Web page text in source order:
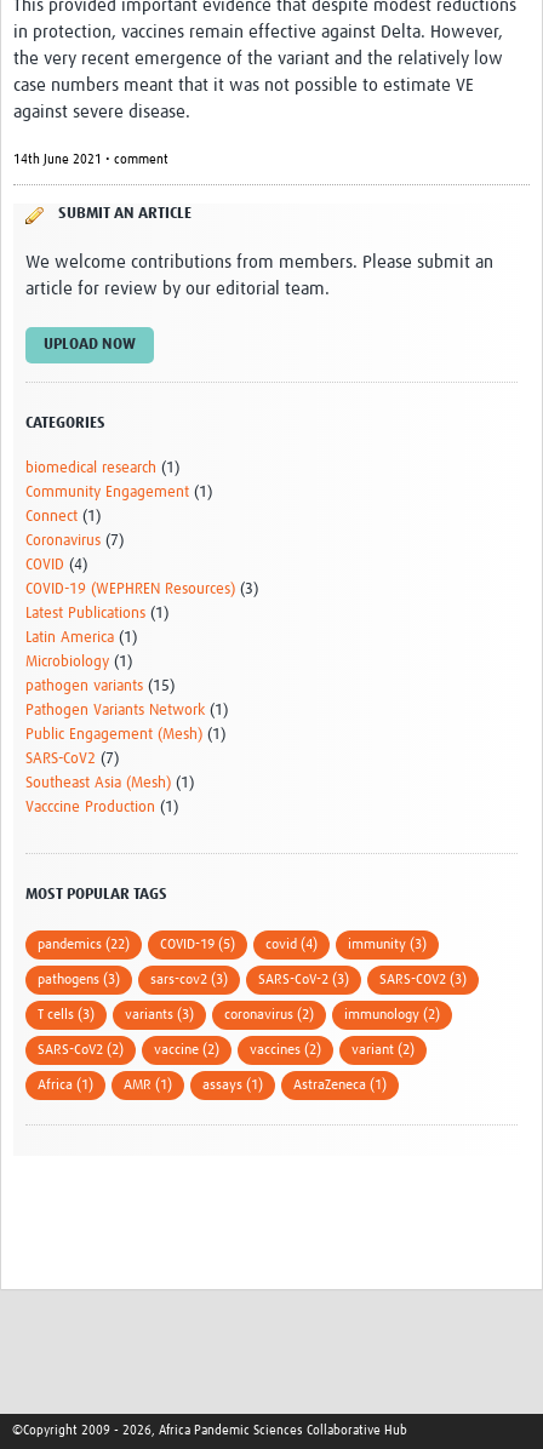
This provided important evidence that despite modest reductions
in protection, vaccines remain effective against Delta. However,
the very recent emergence of the variant and the relatively low
case numbers meant that it was not possible to estimate VE
against severe disease.
14th June 2021 • comment
SUBMIT AN ARTICLE
We welcome contributions from members. Please submit an
article for review by our editorial team.
UPLOAD NOW
CATEGORIES
biomedical research (1)
Community Engagement (1)
Connect (1)
Coronavirus (7)
COVID (4)
COVID-19 (WEPHREN Resources) (3)
Latest Publications (1)
Latin America (1)
Microbiology (1)
pathogen variants (15)
Pathogen Variants Network (1)
Public Engagement (Mesh) (1)
SARS-CoV2 (7)
Southeast Asia (Mesh) (1)
Vacccine Production (1)
MOST POPULAR TAGS
pandemics (22) COVID-19 (5) covid (4) immunity (3)
pathogens (3) sars-cov2 (3) SARS-CoV-2 (3) SARS-COV2 (3)
T cells (3) variants (3) coronavirus (2) immunology (2)
SARS-CoV2 (2) vaccine (2) vaccines (2) variant (2)
Africa (1) AMR (1) assays (1) AstraZeneca (1)
©Copyright 2009 - 2026, Africa Pandemic Sciences Collaborative Hub